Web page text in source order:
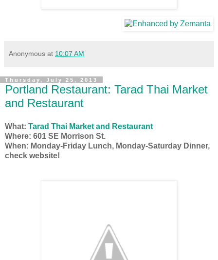
Anonymous at 10:07 AM
Thursday, July 25, 2013
Portland Restaurant: Tarad Thai Market
and Restaurant
What: Tarad Thai Market and Restaurant
Where: 601 SE Morrison St.
When: Monday-Friday Lunch, Monday-Saturday Dinner,
check website!